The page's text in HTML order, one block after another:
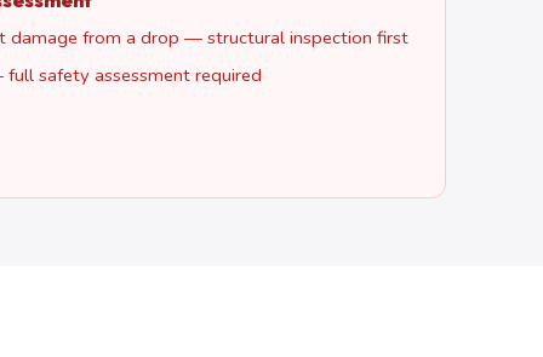
damage from a drop — structural inspection first
safety assessment required